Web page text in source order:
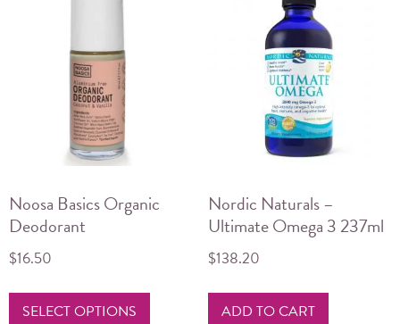
Noosa Basics Organic
Deodorant
$16.50
SELECT OPTIONS
This
Nordic Naturals –
Ultimate Omega 3 237ml
$138.20
ADD TO CART